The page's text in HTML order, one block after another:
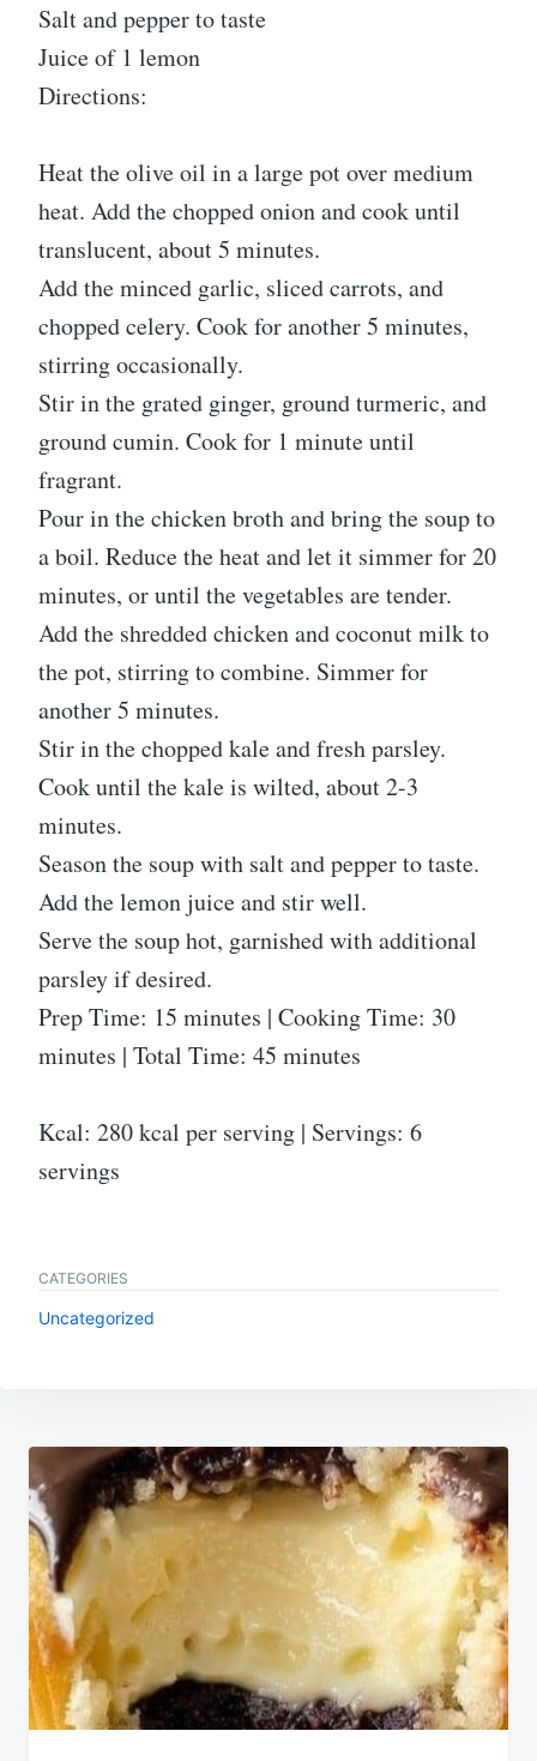
Salt and pepper to taste
Juice of 1 lemon
Directions:
Heat the olive oil in a large pot over medium
heat. Add the chopped onion and cook until
translucent, about 5 minutes.
Add the minced garlic, sliced carrots, and
chopped celery. Cook for another 5 minutes,
stirring occasionally.
Stir in the grated ginger, ground turmeric, and
ground cumin. Cook for 1 minute until
fragrant.
Pour in the chicken broth and bring the soup to
a boil. Reduce the heat and let it simmer for 20
minutes, or until the vegetables are tender.
Add the shredded chicken and coconut milk to
the pot, stirring to combine. Simmer for
another 5 minutes.
Stir in the chopped kale and fresh parsley.
Cook until the kale is wilted, about 2-3
minutes.
Season the soup with salt and pepper to taste.
Add the lemon juice and stir well.
Serve the soup hot, garnished with additional
parsley if desired.
Prep Time: 15 minutes | Cooking Time: 30
minutes | Total Time: 45 minutes
Kcal: 280 kcal per serving | Servings: 6
servings
CATEGORIES
Uncategorized
Post
navigation